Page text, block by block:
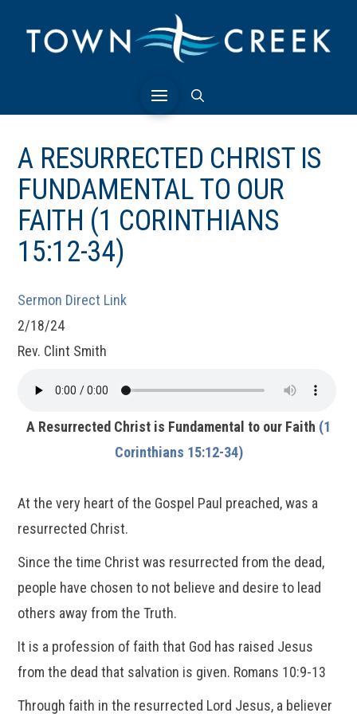
A RESURRECTED CHRIST IS
FUNDAMENTAL TO OUR
FAITH (1 CORINTHIANS
15:12-34)
Sermon Direct Link
2/18/24
Rev. Clint Smith
A Resurrected Christ is Fundamental to our Faith (1
Corinthians 15:12-34)
At the very heart of the Gospel Paul preached, was a
resurrected Christ.
Since the time Christ was resurrected from the dead,
people have chosen to not believe and desire to lead
others away from the Truth.
It is a profession of faith that God has raised Jesus
from the dead that salvation is given. Romans 10:9-13
Through faith in the resurrected Lord Jesus, a believer